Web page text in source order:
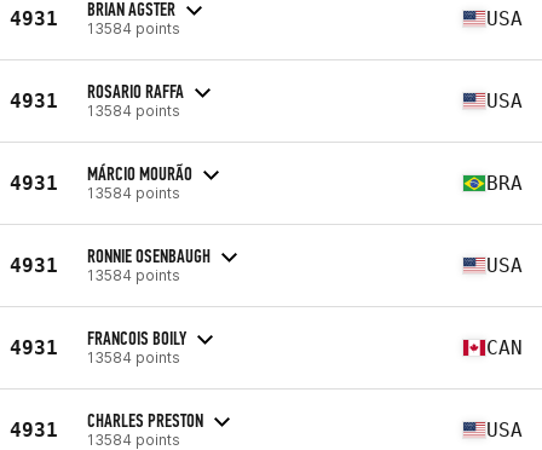
4931 BRIAN AGSTER
13584 points USA
4931 ROSARIO RAFFA
13584 points USA
4931 MÁRCIO MOURÃO
13584 points BRA
4931 RONNIE OSENBAUGH
13584 points USA
4931 FRANCOIS BOILY
13584 points CAN
4931 CHARLES PRESTON
13584 points USA